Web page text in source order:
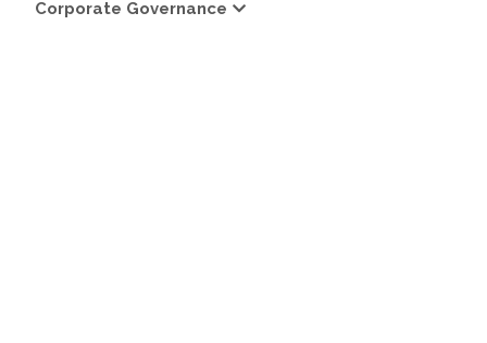
Corporate Governance